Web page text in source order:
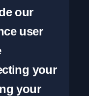
our
user
your
your